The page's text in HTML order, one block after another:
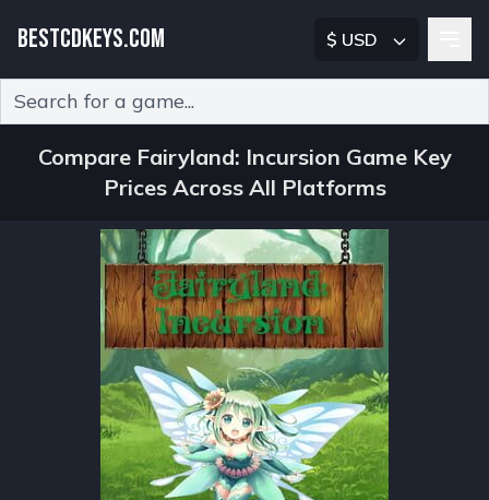
BESTCDKEYS.COM $ USD
Compare Fairyland: Incursion Game Key
Prices Across All Platforms